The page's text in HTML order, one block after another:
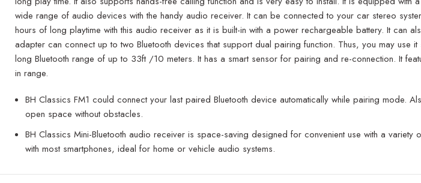
wide range of audio devices with the handy audio receiver. It can be connected to your car stereo
hours of long playtime with this audio receiver as it is built-in with a power rechargeable battery. It can
adapter can connect up to two Bluetooth devices that support dual pairing function. Thus, you may use
long Bluetooth range of up to 33ft /10 meters. It has a smart sensor for pairing and re-connection. It
in range.
BH Classics FM1 could connect your last paired Bluetooth device automatically while pairing mode.
open space without obstacles.
BH Classics Mini-Bluetooth audio receiver is space-saving designed for convenient use with a
with most smartphones, ideal for home or vehicle audio systems.